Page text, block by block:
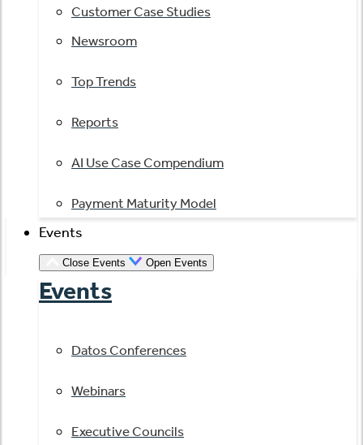
Customer Case Studies
Newsroom
Top Trends
Reports
AI Use Case Compendium
Payment Maturity Model
Events
Close Events Open Events
Events
Datos Conferences
Webinars
Executive Councils